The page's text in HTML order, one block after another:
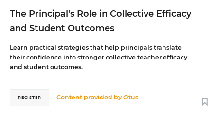
The Principal's Role in Collective Efficacy
and Student Outcomes
Learn practical strategies that help principals translate
their confidence into stronger collective teacher efficacy
and student outcomes.
Content provided byOtus
REGISTER